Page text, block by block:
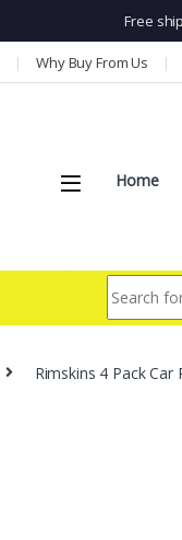
Free
Why Buy From Us
Home
Rimskins 4 Pack